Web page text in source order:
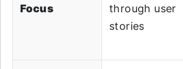
Focus
through user
stories